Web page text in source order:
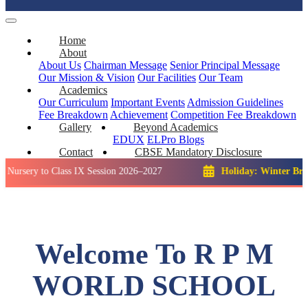
Home
About
About Us Chairman Message Senior Principal Message
Our Mission & Vision Our Facilities Our Team
Academics
Our Curriculum Important Events Admission Guidelines
Fee Breakdown Achievement Competition Fee Breakdown
Gallery
Beyond Academics
EDUX ELPro Blogs
Contact
CBSE Mandatory Disclosure
Class IX Session 2026–2027 Holiday: Winter Break:: 23
Welcome To R P M
WORLD SCHOOL